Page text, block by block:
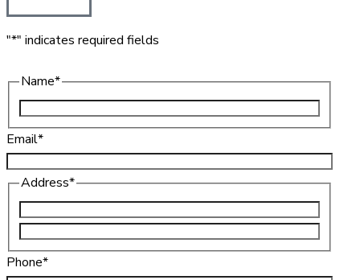
"*" indicates required fields
Name*
Email*
Address*
Phone*